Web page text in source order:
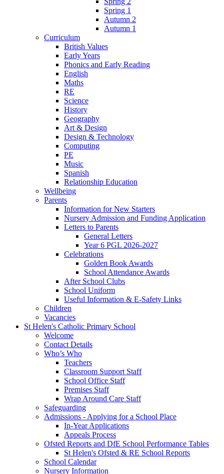
Spring 1
Autumn 2
Autumn 1
Curriculum
British Values
Early Years
Phonics and Early Reading
English
Maths
RE
Science
History
Geography
Art & Design
Design & Technology
Computing
PE
Music
Spanish
Relationship Education
Wellbeing
Parents
Information for New Starters
Nursery Admission and Funding Application
Letters to Parents
General Letters
Year 6 PGL 2026-2027
Celebrations
Golden Book Awards
School Attendance Awards
After School Clubs
School Uniform
Useful Information & E-Safety Links
Children
Vacancies
St Helen's Catholic Primary School
Welcome
Contact Details
Who’s Who
Teachers
Classroom Support Staff
School Office Staff
Premises Staff
Wrap Around Care Staff
Safeguarding
Admissions - Applying for a School Place
In-Year Applications
Appeals Process
Ofsted Reports and DfE School Performance Tables
St Helen's Ofsted & RE School Reports
School Calendar
Nursery Information